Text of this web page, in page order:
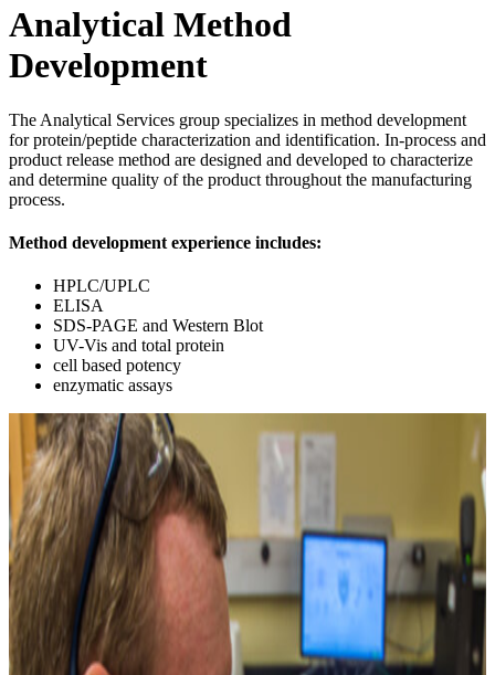
Analytical Method
Development
The Analytical Services group specializes in method development
for protein/peptide characterization and identification. In-process and
product release method are designed and developed to characterize
and determine quality of the product throughout the manufacturing
process.
Method development experience includes:
HPLC/UPLC
ELISA
SDS-PAGE and Western Blot
UV-Vis and total protein
cell based potency
enzymatic assays